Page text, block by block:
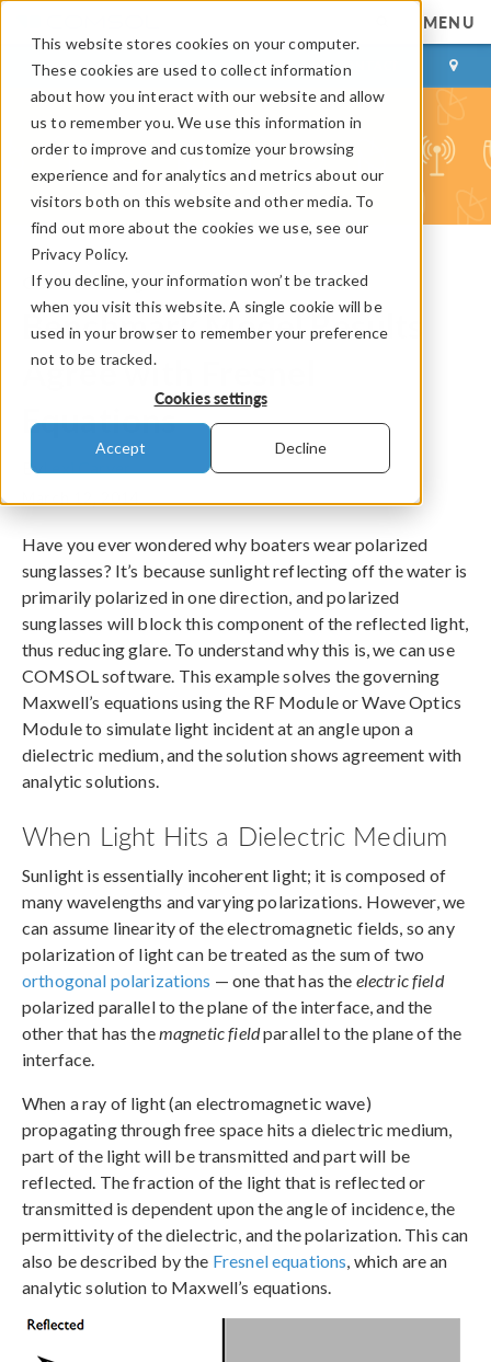
This website stores cookies on your computer.
These cookies are used to collect information
about how you interact with our website and allow
us to remember you. We use this information in
order to improve and customize your browsing
experience and for analytics and metrics about our
visitors both on this website and other media. To
find out more about the cookies we use, see our
Privacy Policy.
If you decline, your information won’t be tracked
when you visit this website. A single cookie will be
used in your browser to remember your preference
not to be tracked.
Cookies settings
Accept Decline
MENU
LOG IN CONTACT
COMSOL Blog
Benchmark Model Results
Agree with Fresnel
Equations
By
Have you ever wondered why boaters wear polarized
sunglasses? It’s because sunlight reflecting off the water is
primarily polarized in one direction, and polarized
sunglasses will block this component of the reflected light,
thus reducing glare. To understand why this is, we can use
COMSOL software. This example solves the governing
Maxwell’s equations using the RF Module or Wave Optics
Module to simulate light incident at an angle upon a
dielectric medium, and the solution shows agreement with
analytic solutions.
When Light Hits a Dielectric Medium
Sunlight is essentially incoherent light; it is composed of
many wavelengths and varying polarizations. However, we
can assume linearity of the electromagnetic fields, so any
polarization of light can be treated as the sum of two
orthogonal polarizations — one that has the electric field
polarized parallel to the plane of the interface, and the
other that has themagnetic fieldparallel to the plane of the
interface.
When a ray of light (an electromagnetic wave)
propagating through free space hits a dielectric medium,
part of the light will be transmitted and part will be
reflected. The fraction of the light that is reflected or
transmitted is dependent upon the angle of incidence, the
permittivity of the dielectric, and the polarization. This can
also be described by the Fresnel equations , which are an
analytic solution to Maxwell’s equations.